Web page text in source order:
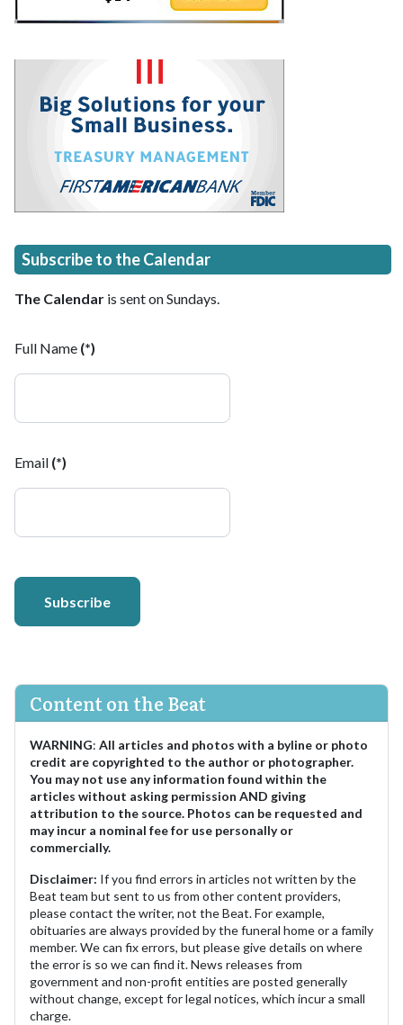
Subscribe to the Calendar
The Calendar is sent on Sundays.
Full Name (*)
Email (*)
Subscribe
Content on the Beat
WARNING: All articles and photos with a byline or photo
credit are copyrighted to the author or photographer.
You may not use any information found within the
articles without asking permission AND giving
attribution to the source. Photos can be requested and
may incur a nominal fee for use personally or
commercially.
Disclaimer: If you find errors in articles not written by the
Beat team but sent to us from other content providers,
please contact the writer, not the Beat. For example,
obituaries are always provided by the funeral home or a family
member. We can fix errors, but please give details on where
the error is so we can find it. News releases from
government and non-profit entities are posted generally
without change, except for legal notices, which incur a small
charge.